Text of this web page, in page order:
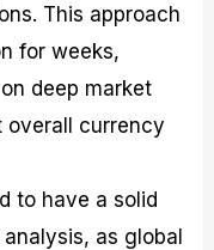
This approach
for weeks,
deep market
overall currency
to have a solid
as global